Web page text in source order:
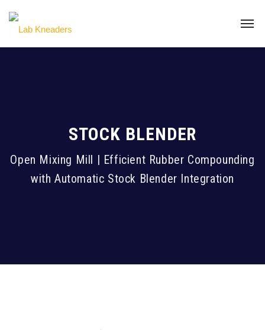
STOCK BLENDER
Open Mixing Mill | Efficient Rubber Compounding
with Automatic Stock Blender Integration